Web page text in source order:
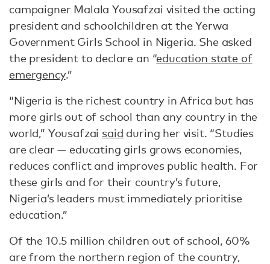
campaigner Malala Yousafzai visited the acting
president and schoolchildren at the Yerwa
Government Girls School in Nigeria. She asked
the president to declare an “education state of
emergency.”
“Nigeria is the richest country in Africa but has
more girls out of school than any country in the
world,” Yousafzai said during her visit. “Studies
are clear — educating girls grows economies,
reduces conflict and improves public health. For
these girls and for their country’s future,
Nigeria’s leaders must immediately prioritise
education.”
Of the 10.5 million children out of school, 60%
are from the northern region of the country,